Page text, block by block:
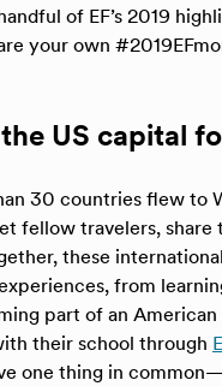
of EF’s 2019
your own
US capital
30 countries flew to
fellow travelers, share
these
from
part of an
their school through
one thing in